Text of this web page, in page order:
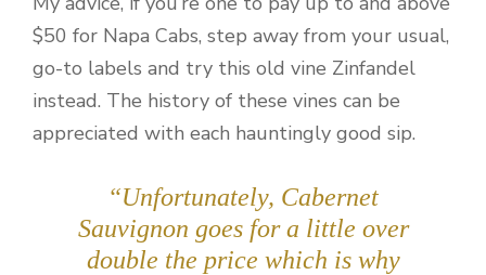
$50 for Napa Cabs, step away from your usual,
go-to labels and try this old vine Zinfandel
instead. The history of these vines can be
appreciated with each hauntingly good sip.
“Unfortunately, Cabernet
Sauvignon goes for a little over
double the price which is why